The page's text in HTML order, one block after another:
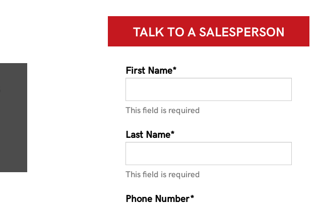
TALK TO ASALESPERSON
First Name*
This field is required
Last Name*
This field is required
Phone Number*